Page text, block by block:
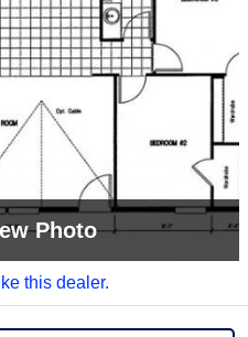
Photo
this dealer.